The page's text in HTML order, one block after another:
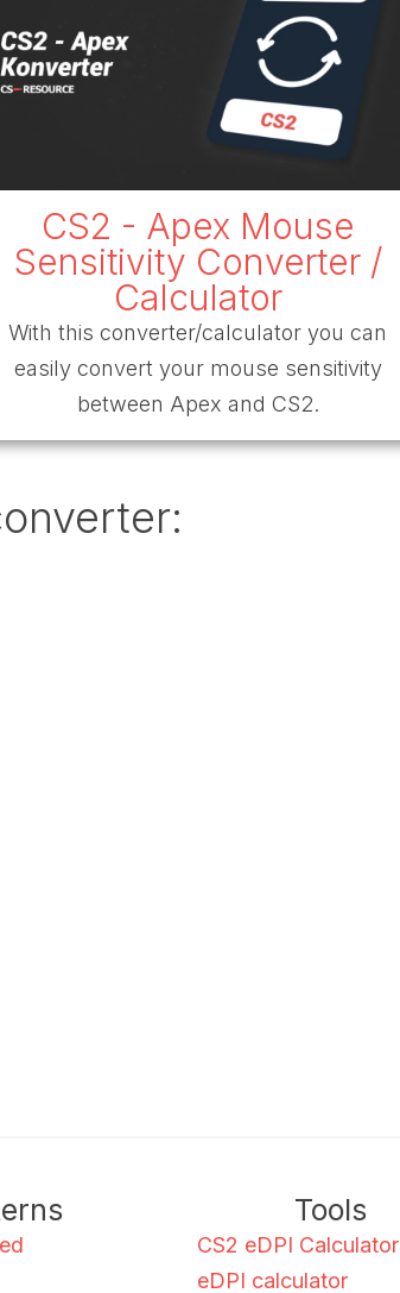
CS2 - Apex Mouse
Sensitivity Converter /
Calculator
With this converter/calculator you can
easily convert your mouse sensitivity
between Apex and CS2.
Tools
CS2 eDPI Calculator
eDPI calculator